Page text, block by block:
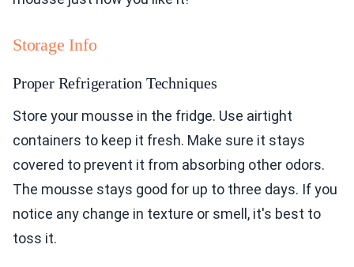
Storage Info
Proper Refrigeration Techniques
Store your mousse in the fridge. Use airtight
containers to keep it fresh. Make sure it stays
covered to prevent it from absorbing other odors.
The mousse stays good for up to three days. If you
notice any change in texture or smell, it's best to
toss it.